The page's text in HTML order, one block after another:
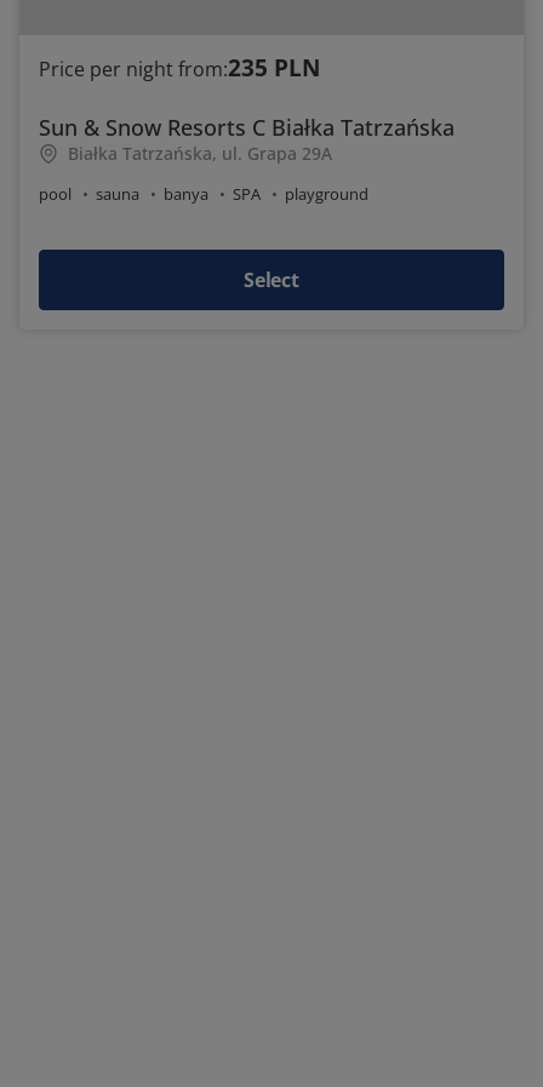
Price per night from:235 PLN
Sun & Snow Resorts C Białka Tatrzańska
Białka Tatrzańska, ul. Grapa 29A
pool sauna banya SPA playground
Select